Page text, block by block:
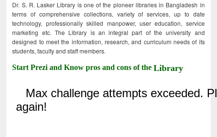
Dr. S. R. Lasker Library is one of the pioneer libraries in Bangladesh in
terms of comprehensive collections, variety of services, up to date
technology, professionally skilled manpower, user education, service
marketing etc. The Library is an integral part of the university and
designed to meet the information, research, and curriculum needs of its
students, faculty and staff members.
Start Prezi and Know pros and cons of theLibrary